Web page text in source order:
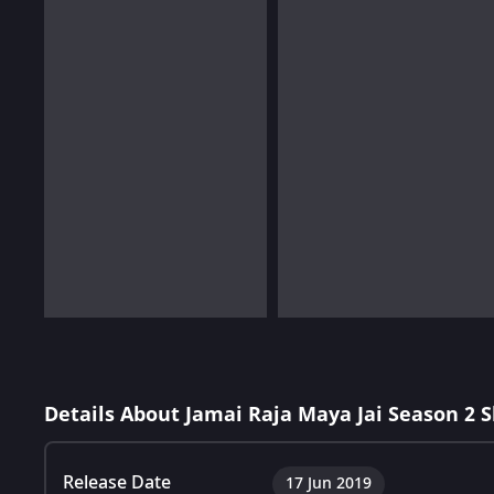
Details About Jamai Raja Maya Jai Season 2
Release Date 17 Jun 2019